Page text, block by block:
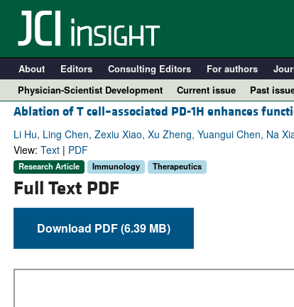
About Editors Consulting Editors For authors
Physician-Scientist Development
Current issue Past
Ablation of T cell–associated PD-1H enhances
Li Hu, Ling Chen, Zexiu Xiao, Xu Zheng, Yuangui Chen, Na
View: Text| PDF
Research Article Immunology Therapeutics
Full Text PDF
Download PDF (6.39 MB)